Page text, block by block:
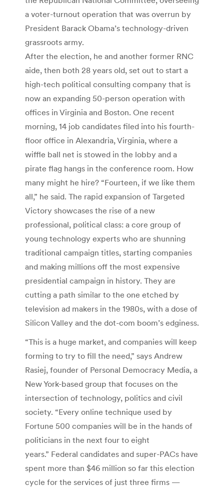
a voter-turnout operation that was overrun by
President Barack Obama’s technology-driven
grassroots army.
After the election, he and another former RNC
aide, then both 28 years old, set out to start a
high-tech political consulting company that is
now an expanding 50-person operation with
offices in Virginia and Boston. One recent
morning, 14 job candidates filed into his fourth-
floor office in Alexandria, Virginia, where a
wiffle ball net is stowed in the lobby and a
pirate flag hangs in the conference room. How
many might he hire? “Fourteen, if we like them
all,” he said. The rapid expansion of Targeted
Victory showcases the rise of a new
professional, political class: a core group of
young technology experts who are shunning
traditional campaign titles, starting companies
and making millions off the most expensive
presidential campaign in history. They are
cutting a path similar to the one etched by
television ad makers in the 1980s, with a dose of
Silicon Valley and the dot-com boom’s edginess.
“This is a huge market, and companies will keep
forming to try to fill the need,” says Andrew
Rasiej, founder of Personal Democracy Media, a
New York-based group that focuses on the
intersection of technology, politics and civil
society. “Every online technique used by
Fortune 500 companies will be in the hands of
politicians in the next four to eight
years.” Federal candidates and super-PACs have
spent more than $46 million so far this election
cycle for the services of just three firms —